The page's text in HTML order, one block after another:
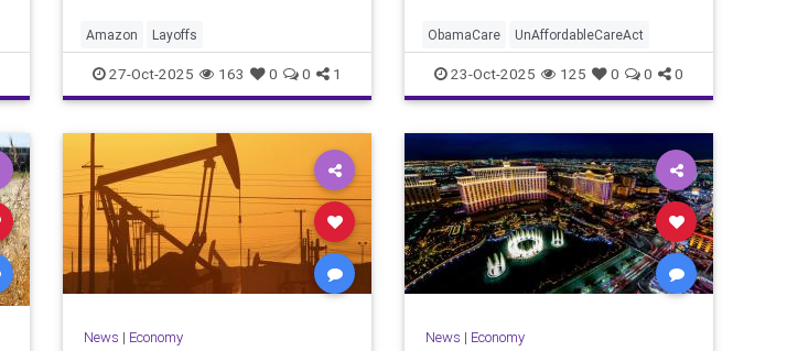
Amazon Layoffs
27-Oct-2025 163 0 0 1
ObamaCare UnAffordableCareAct
23-Oct-2025 125 0 0 0
News | Economy News | Economy